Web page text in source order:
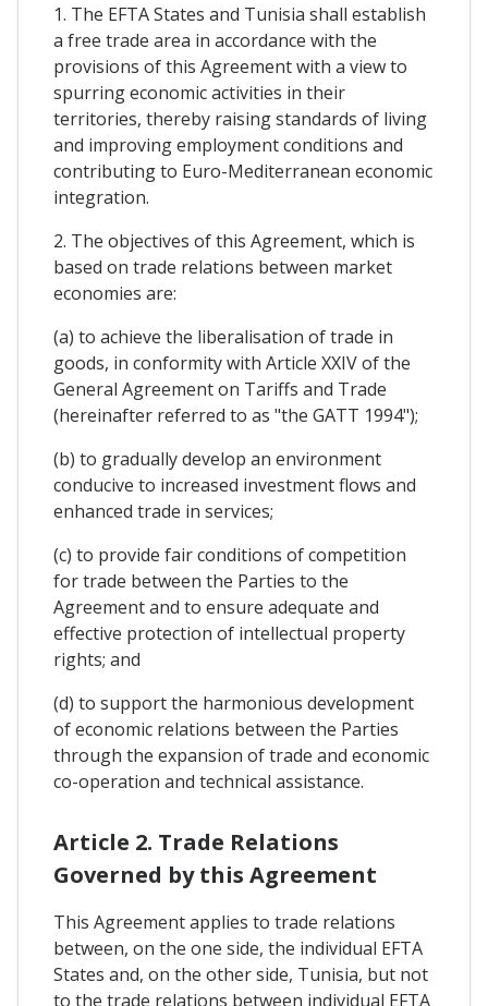
1. The EFTA States and Tunisia shall establish
a free trade area in accordance with the
provisions of this Agreement with a view to
spurring economic activities in their
territories, thereby raising standards of living
and improving employment conditions and
contributing to Euro-Mediterranean economic
integration.
2. The objectives of this Agreement, which is
based on trade relations between market
economies are:
(a) to achieve the liberalisation of trade in
goods, in conformity with Article XXIV of the
General Agreement on Tariffs and Trade
(hereinafter referred to as "the GATT 1994");
(b) to gradually develop an environment
conducive to increased investment flows and
enhanced trade in services;
(c) to provide fair conditions of competition
for trade between the Parties to the
Agreement and to ensure adequate and
effective protection of intellectual property
rights; and
(d) to support the harmonious development
of economic relations between the Parties
through the expansion of trade and economic
co-operation and technical assistance.
Article 2. Trade Relations
Governed by this Agreement
This Agreement applies to trade relations
between, on the one side, the individual EFTA
States and, on the other side, Tunisia, but not
to the trade relations between individual EFTA